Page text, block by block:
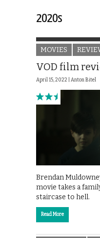
2020s
MOVIES
VOD film
April 15, 2022 | Anton Bitel
Brendan
movie takes a
staircase to hell.
Read More